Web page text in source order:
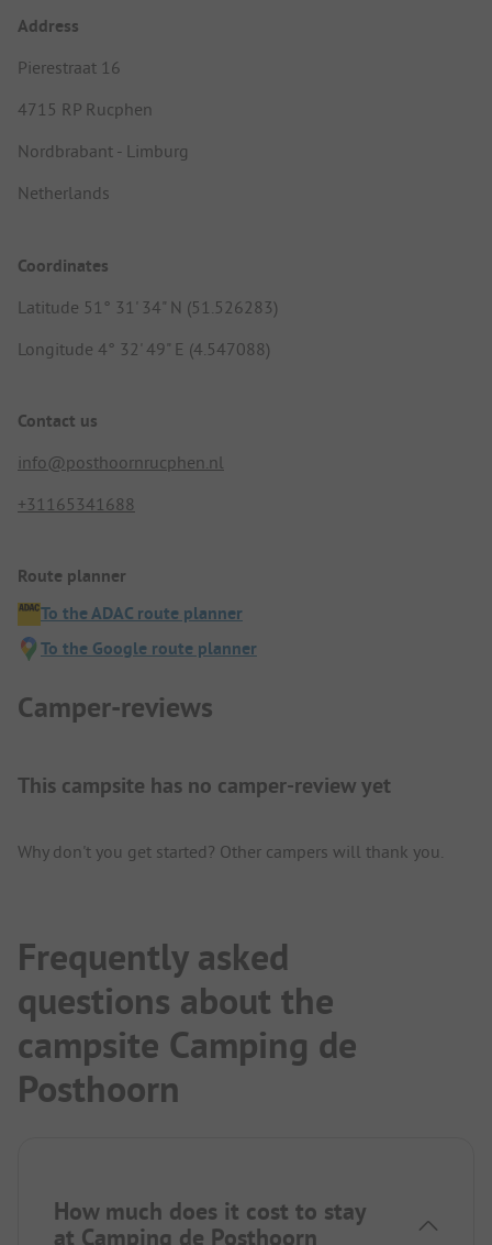
Address
Pierestraat 16
4715 RP Rucphen
Nordbrabant - Limburg
Netherlands
Coordinates
Latitude 51° 31' 34" N (51.526283)
Longitude 4° 32' 49" E (4.547088)
Contact us
info@posthoornrucphen.nl
+31165341688
Route planner
To the ADAC route planner
To the Google route planner
Camper-reviews
This campsite has no camper-review yet
Why don't you get started? Other campers will thank you.
Frequently asked
questions about the
campsite Camping de
Posthoorn
How much does it cost to stay
at Camping de Posthoorn